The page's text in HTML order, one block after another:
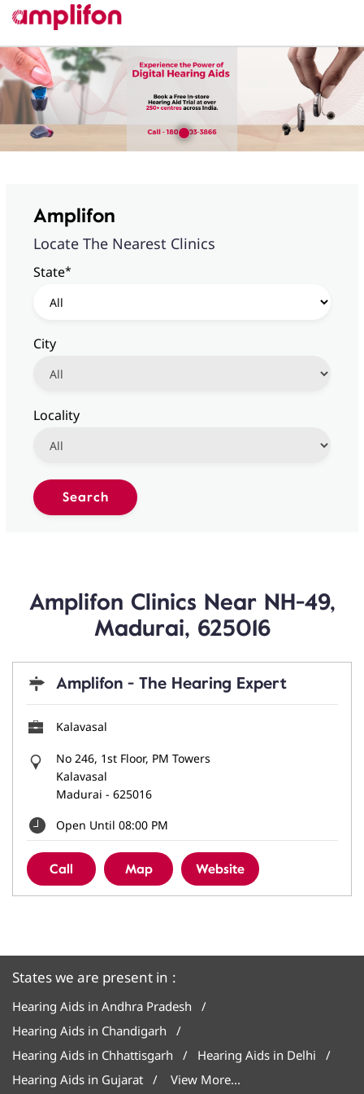
Amplifon
Locate The Nearest Clinics
State*
City
Locality
Amplifon Clinics Near NH-49,
Madurai, 625016
Amplifon - The Hearing Expert
Kalavasal
No 246, 1st Floor, PM Towers
Kalavasal
Madurai - 625016
Open Until 08:00 PM
Call Map Website
States we are present in
Hearing Aids in Andhra Pradesh
Hearing Aids in Chandigarh
Hearing Aids in Chhattisgarh
Hearing Aids in Delhi
Hearing Aids in Gujarat
View More...